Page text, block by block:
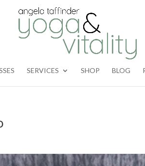
SERVICES SHOP BLOG